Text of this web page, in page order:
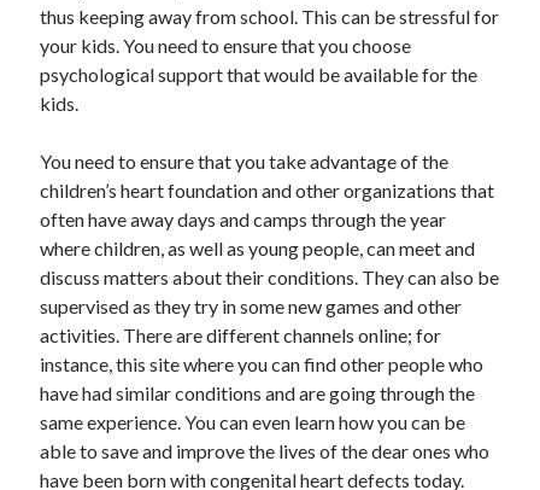
thus keeping away from school. This can be stressful for
your kids. You need to ensure that you choose
psychological support that would be available for the
kids.
You need to ensure that you take advantage of the
children’s heart foundation and other organizations that
often have away days and camps through the year
where children, as well as young people, can meet and
discuss matters about their conditions. They can also be
supervised as they try in some new games and other
activities. There are different channels online; for
instance, this site where you can find other people who
have had similar conditions and are going through the
same experience. You can even learn how you can be
able to save and improve the lives of the dear ones who
have been born with congenital heart defects today.